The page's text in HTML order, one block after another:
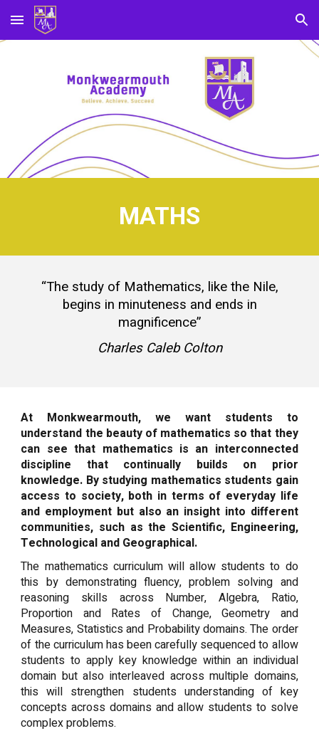
Skip to main content Skip to navigation
MATHS
“The study of Mathematics, like the Nile,
begins in minuteness and ends in
magnificence”
Charles Caleb Colton
At Monkwearmouth, we want students to
understand the beauty of mathematics so that they
can see that mathematics is an interconnected
discipline that continually builds on prior
knowledge. By studying mathematics students gain
access to society, both in terms of everyday life
and employment but also an insight into different
communities, such as the Scientific, Engineering,
Technological and Geographical.
The mathematics curriculum will allow students to do
this by demonstrating fluency, problem solving and
reasoning skills across Number, Algebra, Ratio,
Proportion and Rates of Change, Geometry and
Measures, Statistics and Probability domains. The order
of the curriculum has been carefully sequenced to allow
students to apply key knowledge within an individual
domain but also interleaved across multiple domains,
this will strengthen students understanding of key
concepts across domains and allow students to solve
complex problems.